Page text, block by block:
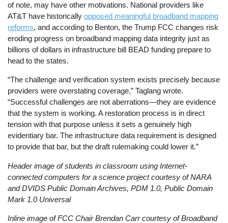
of note, may have other motivations. National providers like
AT&T have historicallyopposed meaningful broadband mapping
reforms, and according to Benton, the Trump FCC changes risk
eroding progress on broadband mapping data integrity just as
billions of dollars in infrastructure bill BEAD funding prepare to
head to the states.
“The challenge and verification system exists precisely because
providers were overstating coverage,” Taglang wrote.
“Successful challenges are not aberrations—they are evidence
that the system is working. A restoration process is in direct
tension with that purpose unless it sets a genuinely high
evidentiary bar. The infrastructure data requirement is designed
to provide that bar, but the draft rulemaking could lower it.”
Header image of students in classroom using Internet-
connected computers for a science project courtesy of NARA
and DVIDS Public Domain Archives, PDM 1.0, Public Domain
Mark 1.0 Universal
Inline image of FCC Chair Brendan Carr courtesy of Broadband